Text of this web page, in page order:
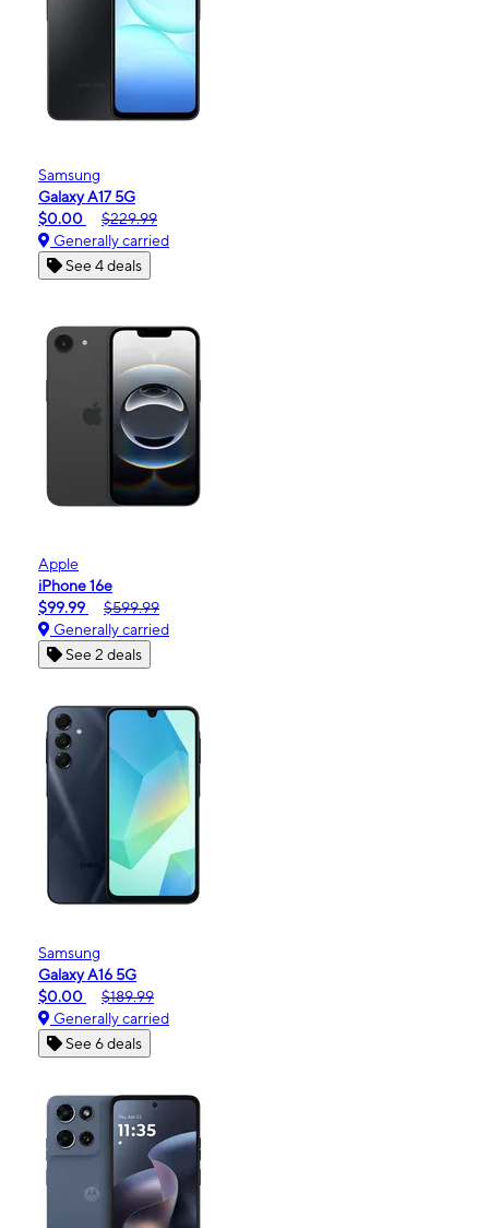
Samsung
Galaxy A17 5G
$0.00
$229.99
Generally carried
See 4 deals
Apple
iPhone 16e
$99.99
$599.99
Generally carried
See 2 deals
Samsung
Galaxy A16 5G
$0.00
$189.99
Generally carried
See 6 deals